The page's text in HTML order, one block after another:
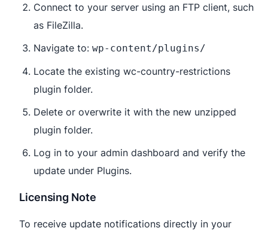
Connect to your server using an FTP client, such
as FileZilla.
Navigate to: wp-content/plugins/
Locate the existing wc-country-restrictions
plugin folder.
Delete or overwrite it with the new unzipped
plugin folder.
Log in to your admin dashboard and verify the
update under Plugins.
Licensing Note
To receive update notifications directly in your